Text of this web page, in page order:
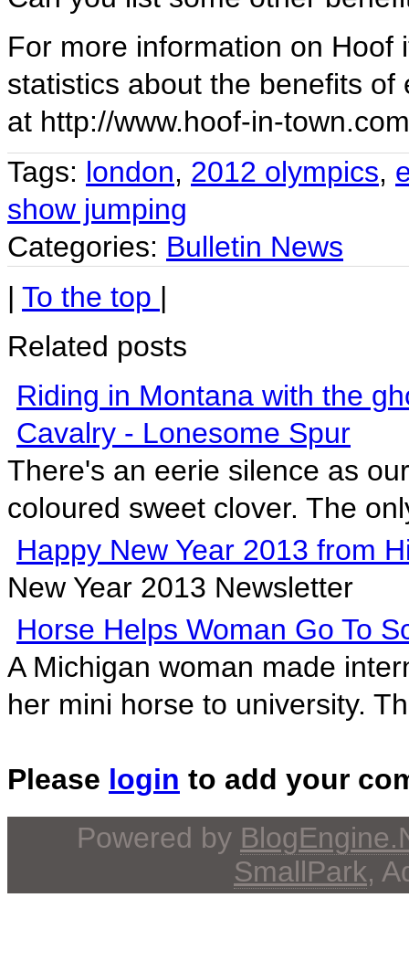
For more information on
statistics about the benefits
at http://www.hoof-in-
Tags: london, 2012 olympics,
show jumping
Categories: Bulletin News
| To the top |
Related posts
Riding in Montana with the
Cavalry - Lonesome Spur
There's an eerie silence as
coloured sweet clover. The
Happy New Year 2013 from
New Year 2013 Newsletter
Horse Helps Woman Go To
A Michigan woman made
her mini horse to university.
Please login to add your
Powered by
SmallPark,